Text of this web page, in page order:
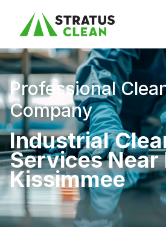
Professional
Company
Industrial
Services Near
Kissimmee